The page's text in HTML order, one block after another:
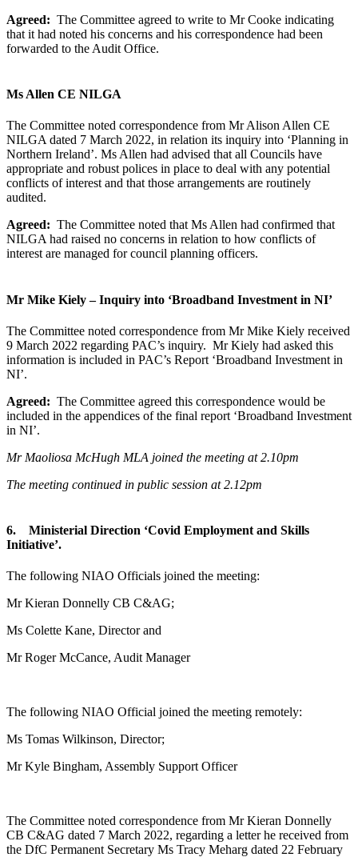
Agreed: The Committee agreed to write to Mr Cooke indicating
that it had noted his concerns and his correspondence had been
forwarded to the Audit Office.
Ms Allen CE NILGA
The Committee noted correspondence from Mr Alison Allen CE
NILGA dated 7 March 2022, in relation its inquiry into ‘Planning in
Northern Ireland’. Ms Allen had advised that all Councils have
appropriate and robust polices in place to deal with any potential
conflicts of interest and that those arrangements are routinely
audited.
Agreed: The Committee noted that Ms Allen had confirmed that
NILGA had raised no concerns in relation to how conflicts of
interest are managed for council planning officers.
Mr Mike Kiely – Inquiry into ‘Broadband Investment in NI’
The Committee noted correspondence from Mr Mike Kiely received
9 March 2022 regarding PAC’s inquiry. Mr Kiely had asked this
information is included in PAC’s Report ‘Broadband Investment in
NI’.
Agreed: The Committee agreed this correspondence would be
included in the appendices of the final report ‘Broadband Investment
in NI’.
Mr Maoliosa McHugh MLA joined the meeting at 2.10pm
The meeting continued in public session at 2.12pm
6. Ministerial Direction ‘Covid Employment and Skills
Initiative’.
The following NIAO Officials joined the meeting:
Mr Kieran Donnelly CB C&AG;
Ms Colette Kane, Director and
Mr Roger McCance, Audit Manager
The following NIAO Official joined the meeting remotely:
Ms Tomas Wilkinson, Director;
Mr Kyle Bingham, Assembly Support Officer
The Committee noted correspondence from Mr Kieran Donnelly
CB C&AG dated 7 March 2022, regarding a letter he received from
the DfC Permanent Secretary Ms Tracy Meharg dated 22 February